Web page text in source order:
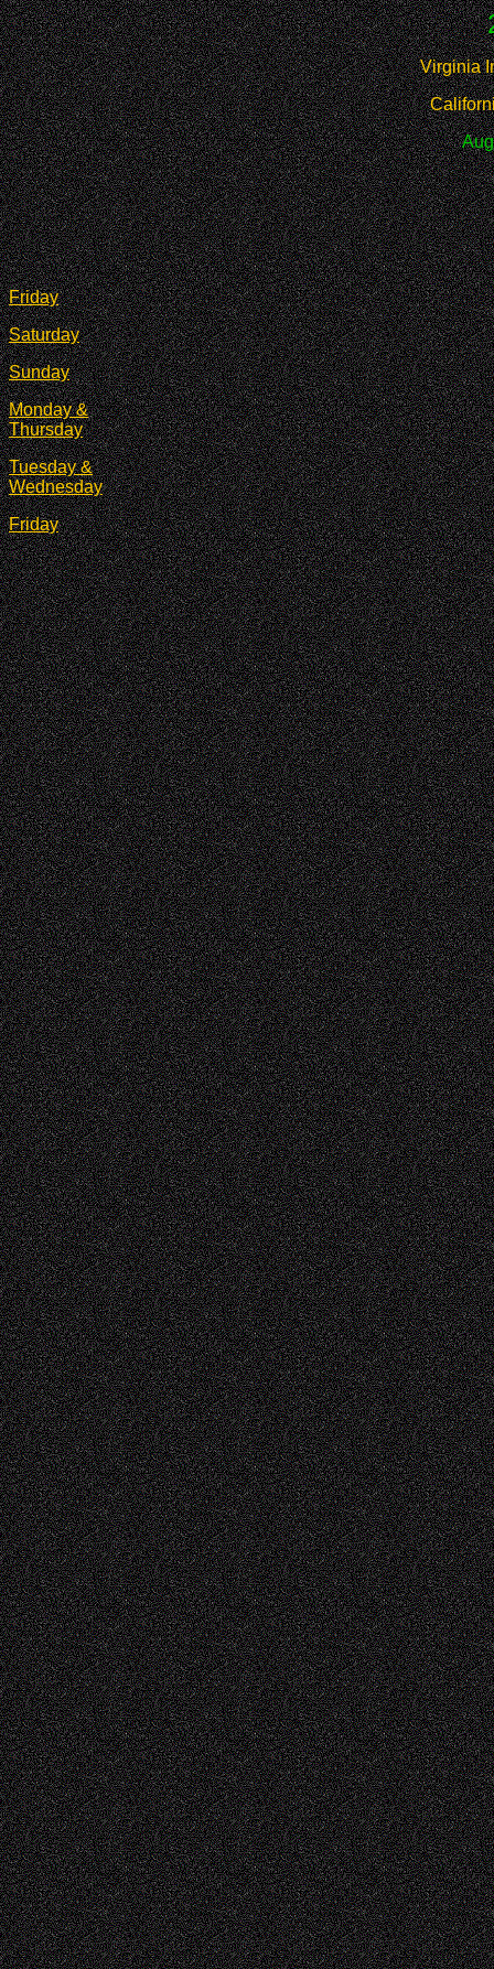
Virginia
Friday
Saturday
Sunday
Monday &
Thursday
Tuesday &
Wednesday
Friday